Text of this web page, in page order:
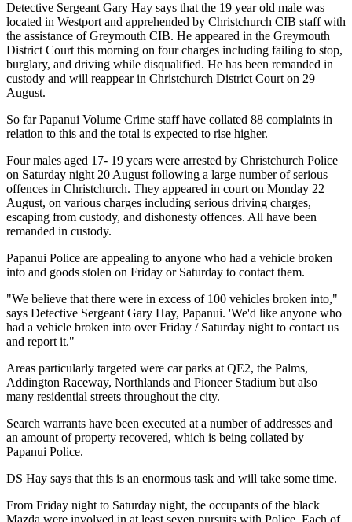
Detective Sergeant Gary Hay says that the 19 year old male was
located in Westport and apprehended by Christchurch CIB staff with
the assistance of Greymouth CIB. He appeared in the Greymouth
District Court this morning on four charges including failing to stop,
burglary, and driving while disqualified. He has been remanded in
custody and will reappear in Christchurch District Court on 29
August.
So far Papanui Volume Crime staff have collated 88 complaints in
relation to this and the total is expected to rise higher.
Four males aged 17- 19 years were arrested by Christchurch Police
on Saturday night 20 August following a large number of serious
offences in Christchurch. They appeared in court on Monday 22
August, on various charges including serious driving charges,
escaping from custody, and dishonesty offences. All have been
remanded in custody.
Papanui Police are appealing to anyone who had a vehicle broken
into and goods stolen on Friday or Saturday to contact them.
"We believe that there were in excess of 100 vehicles broken into,"
says Detective Sergeant Gary Hay, Papanui. 'We'd like anyone who
had a vehicle broken into over Friday / Saturday night to contact us
and report it."
Areas particularly targeted were car parks at QE2, the Palms,
Addington Raceway, Northlands and Pioneer Stadium but also
many residential streets throughout the city.
Search warrants have been executed at a number of addresses and
an amount of property recovered, which is being collated by
Papanui Police.
DS Hay says that this is an enormous task and will take some time.
From Friday night to Saturday night, the occupants of the black